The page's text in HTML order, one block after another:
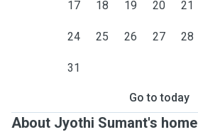
17 18 19 20 21
24 25 26 27 28
31
Go to today
About Jyothi Sumant's home